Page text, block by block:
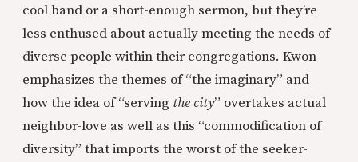
cool band or a short-enough sermon, but they’re
less enthused about actually meeting the needs of
diverse people within their congregations. Kwon
emphasizes the themes of “the imaginary” and
how the idea of “serving the city” overtakes actual
neighbor-love as well as this “commodification of
diversity” that imports the worst of the seeker-